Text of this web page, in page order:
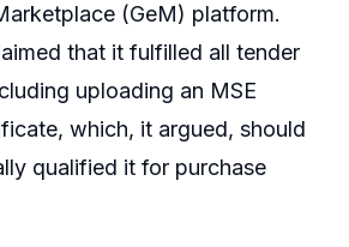
(GeM) platform.
that it fulfilled all tender
uploading an MSE
which, it argued, should
qualified it for purchase